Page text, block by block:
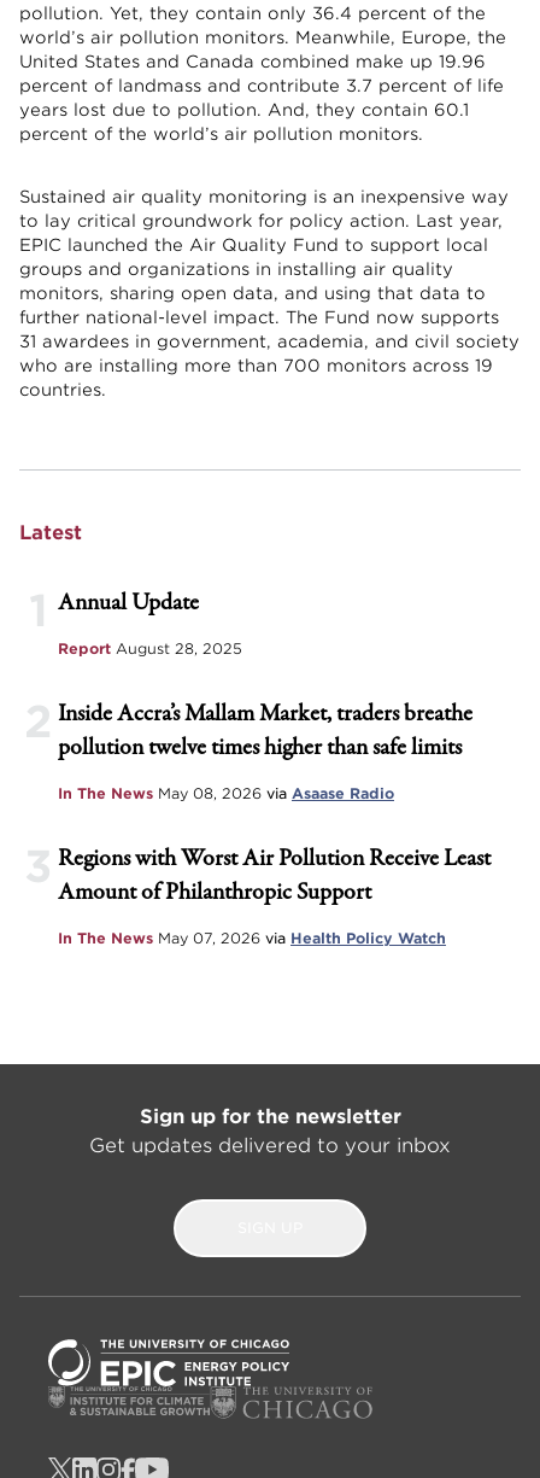
pollution. Yet, they contain only 36.4 percent of the
world’s air pollution monitors. Meanwhile, Europe, the
United States and Canada combined make up 19.96
percent of landmass and contribute 3.7 percent of life
years lost due to pollution. And, they contain 60.1
percent of the world’s air pollution monitors.
Sustained air quality monitoring is an inexpensive way
to lay critical groundwork for policy action. Last year,
EPIC launched the Air Quality Fund to support local
groups and organizations in installing air quality
monitors, sharing open data, and using that data to
further national-level impact. The Fund now supports
31 awardees in government, academia, and civil society
who are installing more than 700 monitors across 19
countries.
Latest
1 Annual Update
Report August 28, 2025
2 Inside Accra’s Mallam Market, traders breathe
pollution twelve times higher than safe limits
In The News May 08, 2026 via Asaase Radio
3 Regions with Worst Air Pollution Receive Least
Amount of Philanthropic Support
In The News May 07, 2026 via Health Policy Watch
Sign up for the newsletter
Get updates delivered to your inbox